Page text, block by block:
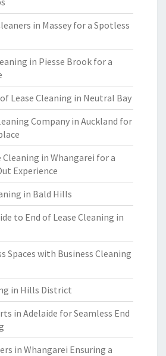
in Massey for a Spotless
in Piesse Brook for a
Lease Cleaning in Neutral Bay
Company in Auckland for
in Whangarei for a
Experience
in Bald Hills
to End of Lease Cleaning in
Spaces with Business Cleaning
in Hills District
in Adelaide for Seamless End
in Whangarei Ensuring a